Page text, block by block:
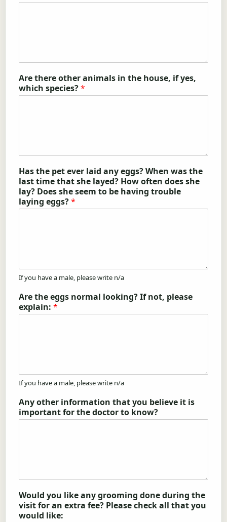
Are there other animals in the house, if yes,
which species?*
Has the pet ever laid any eggs? When was the
last time that she layed? How often does she
lay? Does she seem to be having trouble
laying eggs?*
If you have a male, please write n/a
Are the eggs normal looking? If not, please
explain:*
If you have a male, please write n/a
Any other information that you believe it is
important for the doctor to know?
Would you like any grooming done during the
visit for an extra fee? Please check all that you
would like: